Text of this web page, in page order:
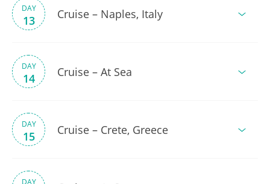
DAY
13 Cruise – Naples, Italy
DAY
14 Cruise – At Sea
DAY
15 Cruise – Crete, Greece